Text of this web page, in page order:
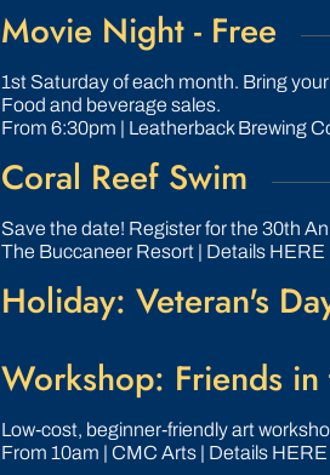
Movie Night - Free
1st Saturday of each month. Bring
Food and beverage sales.
From 6:30pm | Leatherback Brewing
Coral Reef Swim
Save the date! Register for the 30th
The Buccaneer Resort | Details HERE
Holiday: Veteran's
Workshop: Friends
Low‑cost, beginner‑friendly art
From 10am | CMC Arts | Details HERE